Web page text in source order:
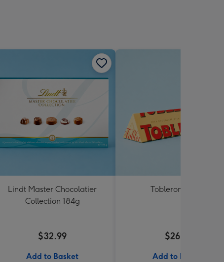
Lindt Master Chocolatier
Collection 184g
$32.99
Add to Basket
Toblerone 360g
$26.99
Add to Basket